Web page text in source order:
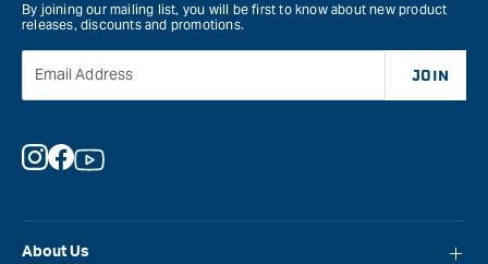
About Us
By joining our mailing list, you will be first to know about new product
releases, discounts and promotions.
Email Address JOIN
Instagram
Facebook
YouTube